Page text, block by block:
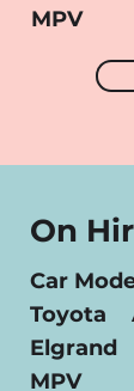
MPV
On
Car
Toyota
MPV